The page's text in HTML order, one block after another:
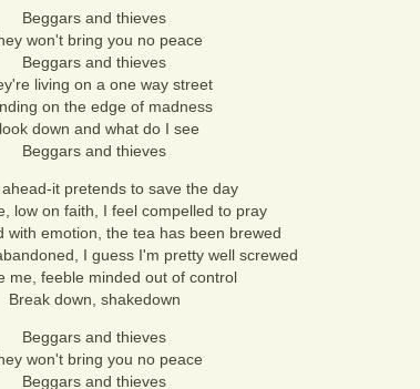
Beggars and thieves
won't bring you no peace
Beggars and thieves
living on a one way street
on the edge of madness
down and what do I see
Beggars and thieves
it pretends to save the day
low on faith, I feel compelled to pray
with emotion, the tea has been brewed
I guess I'm pretty well screwed
me, feeble minded out of control
Break down, shakedown
Beggars and thieves
won't bring you no peace
Beggars and thieves